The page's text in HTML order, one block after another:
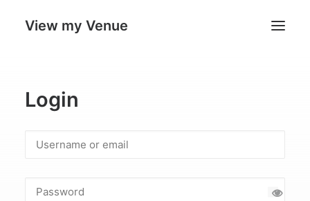
View my Venue
Login